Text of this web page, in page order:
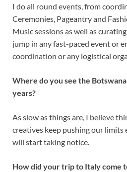
I do all round events, from
Ceremonies, Pageantry and
Music sessions as well as
jump in any fast-paced event or
coordination or any logistical
Where do you see the
years?
As slow as things are, I believe
creatives keep pushing our
will start taking notice.
How did your trip to Italy come